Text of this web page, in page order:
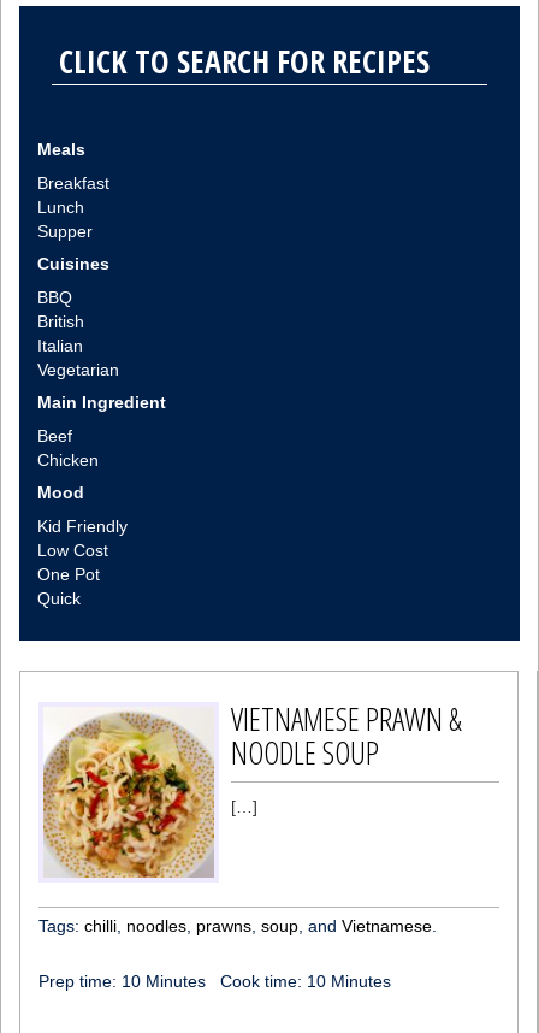
Meals
Breakfast
Lunch
Supper
Cuisines
BBQ
British
Italian
Vegetarian
Main Ingredient
Beef
Chicken
Mood
Kid Friendly
Low Cost
One Pot
Quick
VIETNAMESE PRAWN &
NOODLE SOUP
[…]
Tags: chilli noodles prawns soup , and Vietnamese
Prep time: 10 Minutes Cook time: 10 Minutes